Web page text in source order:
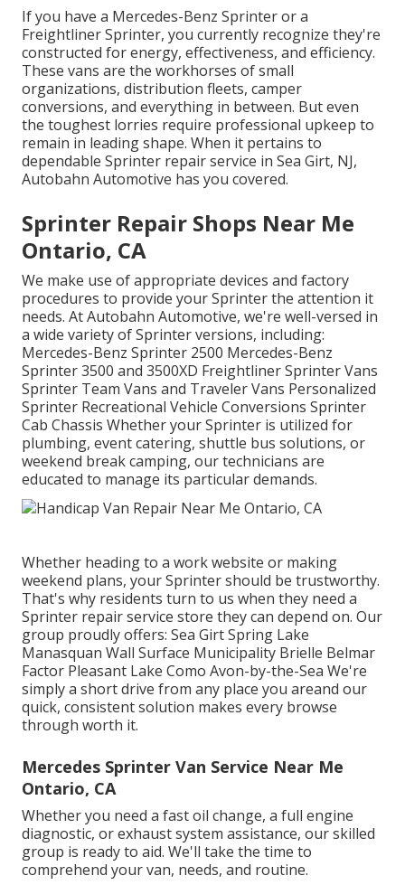
If you have a Mercedes-Benz Sprinter or a
Freightliner Sprinter, you currently recognize they're
constructed for energy, effectiveness, and efficiency.
These vans are the workhorses of small
organizations, distribution fleets, camper
conversions, and everything in between. But even
the toughest lorries require professional upkeep to
remain in leading shape. When it pertains to
dependable Sprinter repair service in Sea Girt, NJ,
Autobahn Automotive has you covered.
Sprinter Repair Shops Near Me
Ontario, CA
We make use of appropriate devices and factory
procedures to provide your Sprinter the attention it
needs. At Autobahn Automotive, we're well-versed in
a wide variety of Sprinter versions, including:
Mercedes-Benz Sprinter 2500 Mercedes-Benz
Sprinter 3500 and 3500XD Freightliner Sprinter Vans
Sprinter Team Vans and Traveler Vans Personalized
Sprinter Recreational Vehicle Conversions Sprinter
Cab Chassis Whether your Sprinter is utilized for
plumbing, event catering, shuttle bus solutions, or
weekend break camping, our technicians are
educated to manage its particular demands.
Whether heading to a work website or making
weekend plans, your Sprinter should be trustworthy.
That's why residents turn to us when they need a
Sprinter repair service store they can depend on. Our
group proudly offers: Sea Girt Spring Lake
Manasquan Wall Surface Municipality Brielle Belmar
Factor Pleasant Lake Como Avon-by-the-Sea We're
simply a short drive from any place you areand our
quick, consistent solution makes every browse
through worth it.
Mercedes Sprinter Van Service Near Me
Ontario, CA
Whether you need a fast oil change, a full engine
diagnostic, or exhaust system assistance, our skilled
group is ready to aid. We'll take the time to
comprehend your van, needs, and routine.